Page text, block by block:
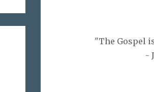
"The Gospel
-